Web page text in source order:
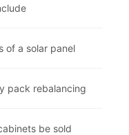
of a solar panel
pack rebalancing
be sold